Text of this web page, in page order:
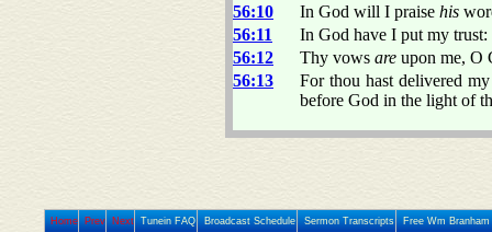
56:10
In God will I praise his
56:11
In God have I put my
56:12
Thy vows are upon me, O
56:13
For thou hast delivered
before God in the light of
Home Prev Next Tunein FAQ Broadcast Schedule Sermon Transcripts Free Wm